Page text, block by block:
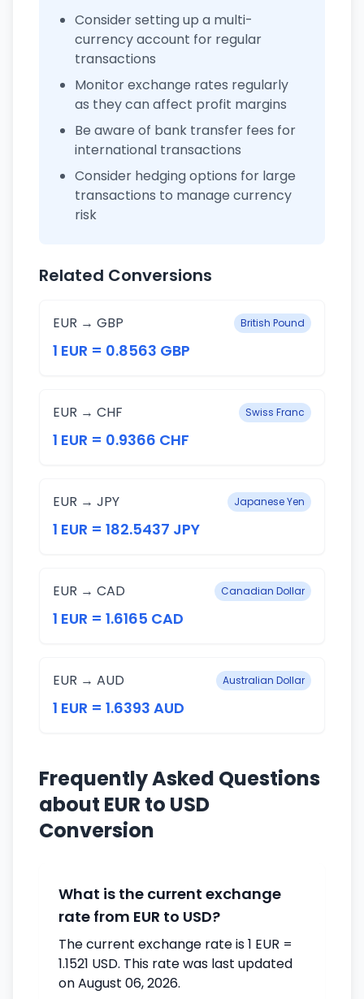
Consider setting up a multi-
currency account for regular
transactions
Monitor exchange rates regularly
as they can affect profit margins
Be aware of bank transfer fees for
international transactions
Consider hedging options for large
transactions to manage currency
risk
Related Conversions
EUR → GBP British Pound
1 EUR = 0.8563 GBP
EUR → CHF Swiss Franc
1 EUR = 0.9366 CHF
EUR → JPY Japanese Yen
1 EUR = 182.5437 JPY
EUR → CAD Canadian Dollar
1 EUR = 1.6165 CAD
EUR → AUD Australian Dollar
1 EUR = 1.6393 AUD
Frequently Asked Questions
about EUR to USD
Conversion
What is the current exchange
rate from EUR to USD?
The current exchange rate is 1 EUR =
1.1521 USD. This rate was last updated
on August 06, 2026.